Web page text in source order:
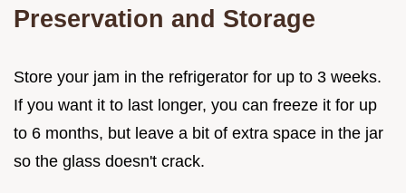
Preservation and Storage
Store your jam in the refrigerator for up to 3 weeks.
If you want it to last longer, you can freeze it for up
to 6 months, but leave a bit of extra space in the jar
so the glass doesn't crack.